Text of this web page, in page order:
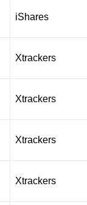
iShares
Xtrackers
Xtrackers
Xtrackers
Xtrackers